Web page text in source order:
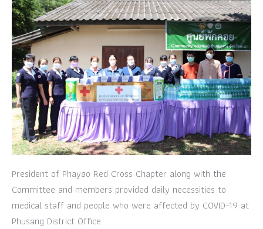
President of Phayao Red Cross Chapter along with the
Committee and members provided daily necessities to
medical staff and people who were affected by COVID-19 at
Phusang District Office.